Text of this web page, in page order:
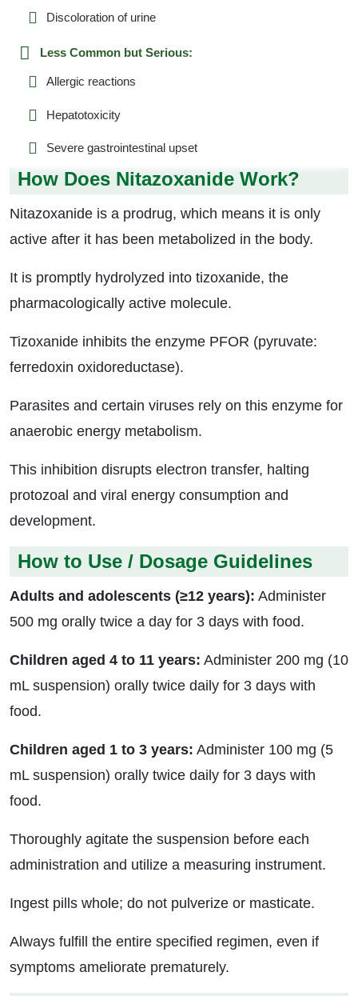
Discoloration of urine
Less Common but Serious:
Allergic reactions
Hepatotoxicity
Severe gastrointestinal upset
How Does Nitazoxanide Work?
Nitazoxanide is a prodrug, which means it is only
active after it has been metabolized in the body.
It is promptly hydrolyzed into tizoxanide, the
pharmacologically active molecule.
Tizoxanide inhibits the enzyme PFOR (pyruvate:
ferredoxin oxidoreductase).
Parasites and certain viruses rely on this enzyme for
anaerobic energy metabolism.
This inhibition disrupts electron transfer, halting
protozoal and viral energy consumption and
development.
How to Use / Dosage Guidelines
Adults and adolescents (≥12 years): Administer
500 mg orally twice a day for 3 days with food.
Children aged 4 to 11 years: Administer 200 mg (10
mL suspension) orally twice daily for 3 days with
food.
Children aged 1 to 3 years: Administer 100 mg (5
mL suspension) orally twice daily for 3 days with
food.
Thoroughly agitate the suspension before each
administration and utilize a measuring instrument.
Ingest pills whole; do not pulverize or masticate.
Always fulfill the entire specified regimen, even if
symptoms ameliorate prematurely.